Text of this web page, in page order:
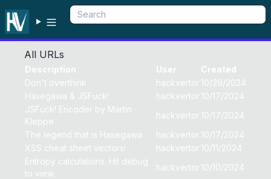
All URLs
Description User
Created
Don't overthink
hackvertor 10/29/2024
Hasegawa & JSFuck!
hackvertor 10/17/2024
JSFuck! Encoder by Martin
Kleppe
hackvertor 10/17/2024
The legend that is Hasegawa
hackvertor 10/17/2024
XSS cheat sheet vectors!
hackvertor 10/11/2024
Entropy calculations. Hit debug
to view.
hackvertor 10/10/2024